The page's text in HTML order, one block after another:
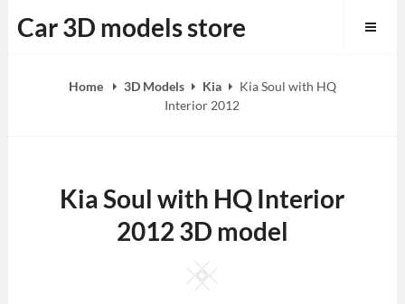
to
Car 3D models store
Home 3D Models Kia
Kia Soul with HQ
Interior 2012
Kia Soul with HQ Interior
2012 3D model
Square